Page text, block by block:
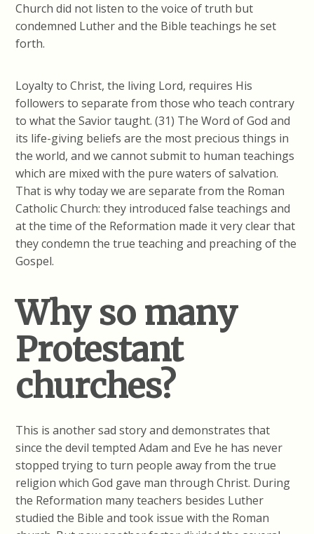
Church did not listen to the voiceof truth but
condemned Luther and the Bible teachings he set
forth.
Loyalty to Christ, the living Lord, requires His
followers to separate from those who teach contrary
to what the Savior taught. (31) The Word of God and
its life-giving beliefs are the most precious things in
the world, and we cannot submit to human teachings
which are mixed with the pure waters of salvation.
That is why today we are separate from the Roman
Catholic Church: they introduced false teachings and
at the time of the Reformation made it very clear that
they condemn the true teaching and preaching of the
Gospel.
Why so many
Protestant
churches?
This is another sad story and demonstrates that
since the devil tempted Adam and Eve he has never
stopped trying to turn people away from the true
religion which God gave man through Christ. During
the Reformation many teachers besides Luther
studied the Bible and took issue with the Roman